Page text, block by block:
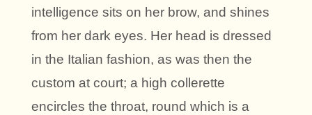
intelligence sits on her brow, and shines
from her dark eyes. Her head is dressed
in the Italian fashion, as was then the
custom at court; a high collerette
encircles the throat, round which is a